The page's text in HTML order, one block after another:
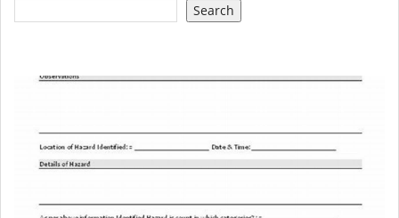
Search